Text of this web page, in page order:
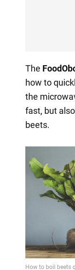
The
how to
the
fast, but
beets.